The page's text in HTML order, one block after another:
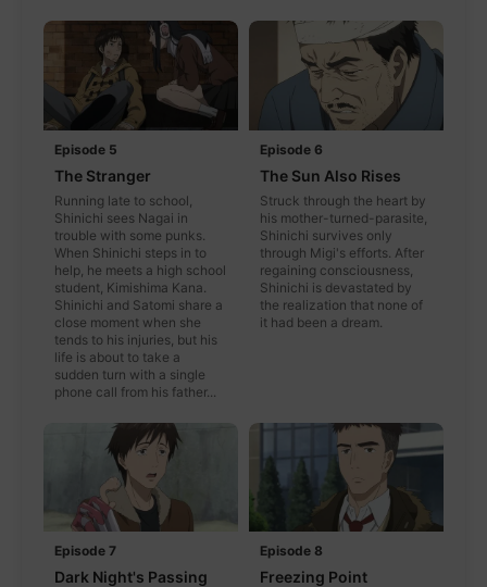
Episode 5
The Stranger
Running late to school,
Shinichi sees Nagai in
trouble with some punks.
When Shinichi steps in to
help, he meets a high school
student, Kimishima Kana.
Shinichi and Satomi share a
close moment when she
tends to his injuries, but his
life is about to take a
sudden turn with a single
phone call from his father...
Episode 6
The Sun Also Rises
Struck through the heart by
his mother-turned-parasite,
Shinichi survives only
through Migi's efforts. After
regaining consciousness,
Shinichi is devastated by
the realization that none of
it had been a dream.
Episode 7
Dark Night's Passing
Episode 8
Freezing Point